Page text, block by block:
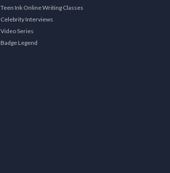
Teen Ink Online Writing Classes
Celebrity Interviews
Video Series
Badge Legend